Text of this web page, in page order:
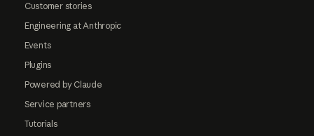
Customer stories
Engineering at Anthropic
Events
Plugins
Powered by Claude
Service partners
Tutorials